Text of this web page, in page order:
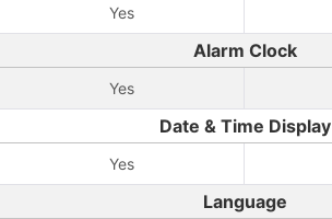
Yes
Alarm Clock
Yes
Date & Time Display
Yes
Language